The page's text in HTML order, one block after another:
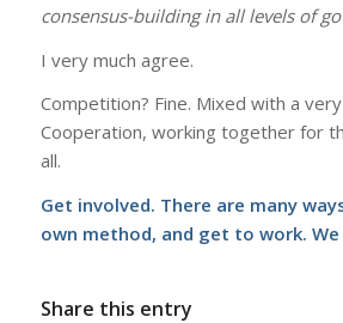
consensus-building in all levels of
I very much agree.
Competition? Fine. Mixed with a
Cooperation, working together for
all.
Get involved. There are many
own method, and get to work.
Share this entry